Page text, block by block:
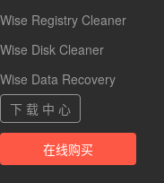
Wise Registry Cleaner
Wise Disk Cleaner
Wise Data Recovery
下 载 中 心
在线购买